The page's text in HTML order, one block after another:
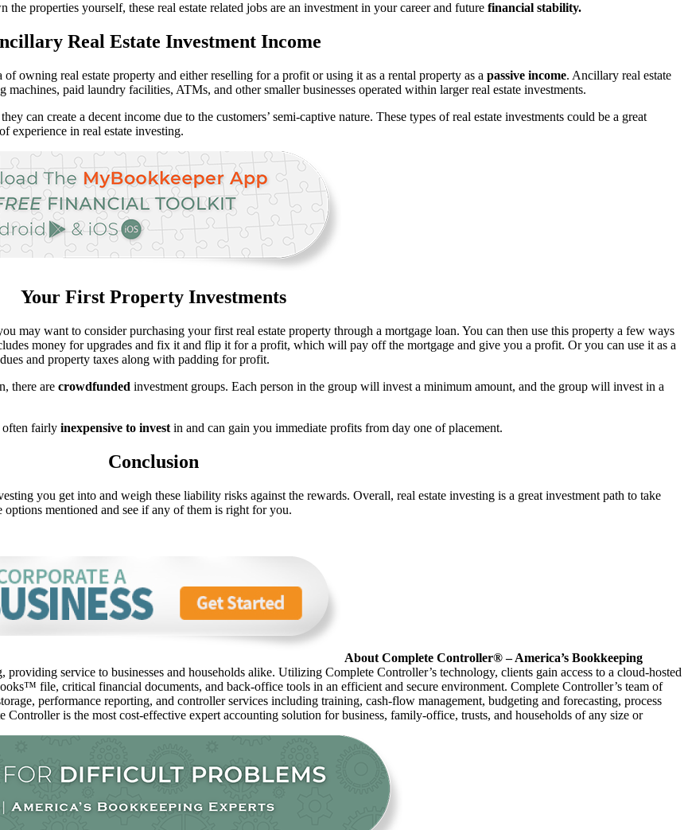
the properties yourself, these real estate related jobs are an investment in your career and future financial stability.
Real Estate Investment Income
owning real estate property and either reselling for a profit or using it as a rental property as a passive income. Ancillary real estate
paid laundry facilities, ATMs, and other smaller businesses operated within larger real estate investments.
they can create a decent income due to the customers’ semi-captive nature. These types of real estate investments could be a great
experience in real estate investing.
Your First Property Investments
may want to consider purchasing your first real estate property through a mortgage loan. You can then use this property a few ways
money for upgrades and fix it and flip it for a profit, which will pay off the mortgage and give you a profit. Or you can use it as a
and property taxes along with padding for profit.
there are crowdfunded investment groups. Each person in the group will invest a minimum amount, and the group will invest in a
often fairly inexpensive to invest in and can gain you immediate profits from day one of placement.
Conclusion
you get into and weigh these liability risks against the rewards. Overall, real estate investing is a great investment path to take
options mentioned and see if any of them is right for you.
About Complete Controller® – America’s Bookkeeping
service to businesses and households alike. Utilizing Complete Controller’s technology, clients gain access to a cloud-hosted
file, critical financial documents, and back-office tools in an efficient and secure environment. Complete Controller’s team of
performance reporting, and controller services including training, cash-flow management, budgeting and forecasting, process
is the most cost-effective expert accounting solution for business, family-office, trusts, and households of any size or